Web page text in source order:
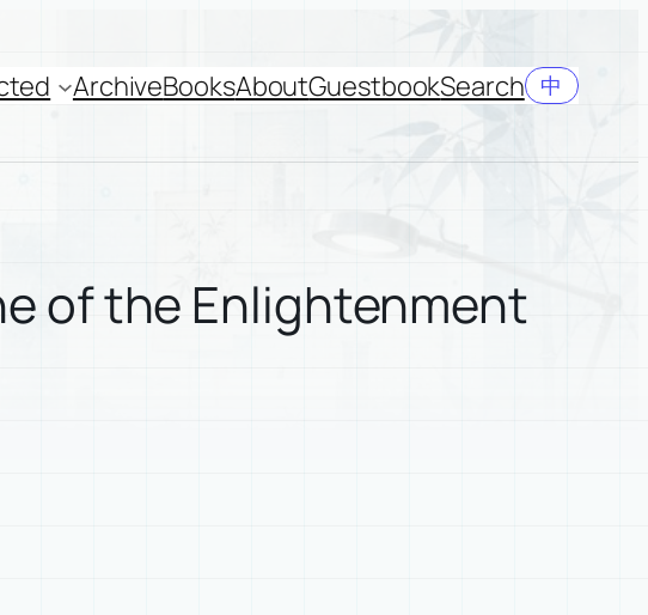
ArchiveBooksAboutGuestbookSearch 中
of the Enlightenment